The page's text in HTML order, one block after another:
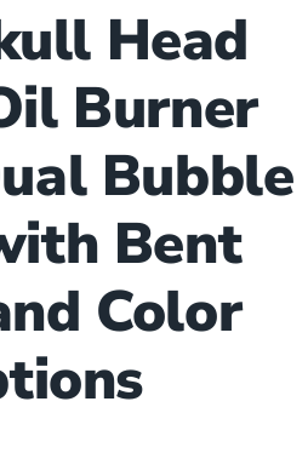
Head
Burner
Bubble
Bent
Color